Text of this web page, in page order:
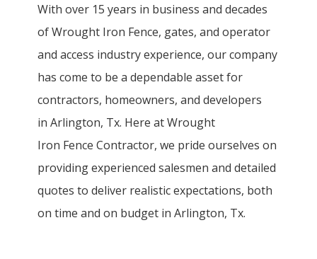
With over 15 years in business and decades
ofWrought Iron Fence, gates, and operator
and access industry experience, our company
has come to be a dependable asset for
contractors, homeowners, and developers
in Arlington, Tx. Here atWrought
Iron Fence Contractor, we pride ourselves on
providing experienced salesmen and detailed
quotes to deliver realistic expectations, both
on time and on budget in Arlington, Tx.